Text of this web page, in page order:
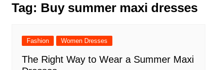
Tag: Buy summer maxi dresses
Fashion Women Dresses
The Right Way to Wear a Summer Maxi